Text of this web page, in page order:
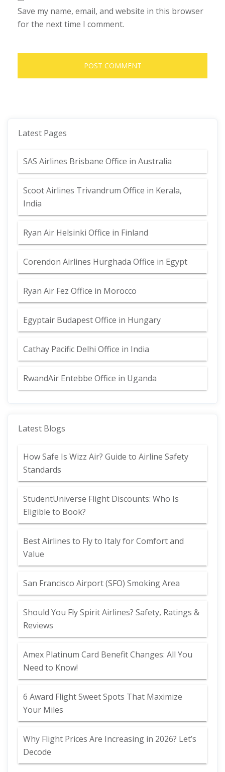
Save my name, email, and website in this browser
for the next time I comment.
Latest Pages
SAS Airlines Brisbane Office in Australia
Scoot Airlines Trivandrum Office in Kerala,
India
Ryan Air Helsinki Office in Finland
Corendon Airlines Hurghada Office in Egypt
Ryan Air Fez Office in Morocco
Egyptair Budapest Office in Hungary
Cathay Pacific Delhi Office in India
RwandAir Entebbe Office in Uganda
Latest Blogs
How Safe Is Wizz Air? Guide to Airline Safety
Standards
StudentUniverse Flight Discounts: Who Is
Eligible to Book?
Best Airlines to Fly to Italy for Comfort and
Value
San Francisco Airport (SFO) Smoking Area
Should You Fly Spirit Airlines? Safety, Ratings &
Reviews
Amex Platinum Card Benefit Changes: All You
Need to Know!
6 Award Flight Sweet Spots That Maximize
Your Miles
Why Flight Prices Are Increasing in 2026? Let’s
Decode